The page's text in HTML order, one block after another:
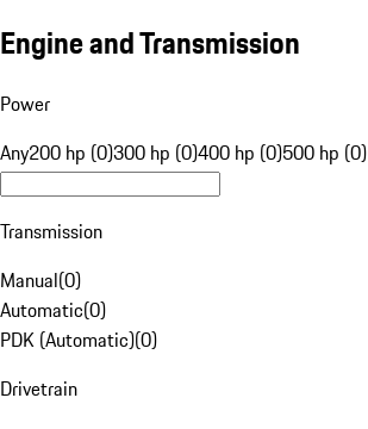
Engine and Transmission
Power
Any200 hp (0)300 hp (0)400 hp (0)500 hp (0)
Transmission
Manual(0)
Automatic(0)
PDK (Automatic)(0)
Drivetrain